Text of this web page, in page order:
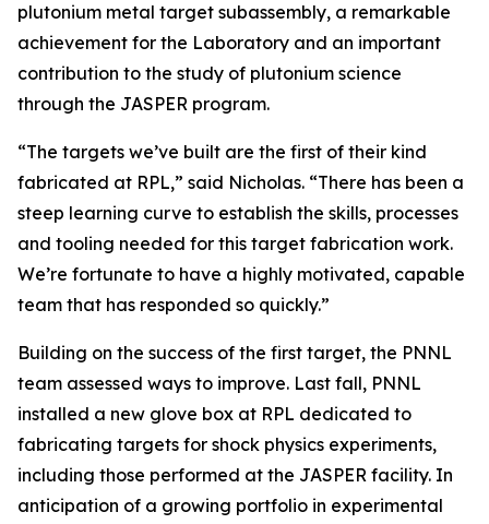
plutonium metal target subassembly, a remarkable
achievement for the Laboratory and an important
contribution to the study of plutonium science
through the JASPER program.
“The targets we’ve built are the first of their kind
fabricated at RPL,” said Nicholas. “There has been a
steep learning curve to establish the skills, processes
and tooling needed for this target fabrication work.
We’re fortunate to have a highly motivated, capable
team that has responded so quickly.”
Building on the success of the first target, the PNNL
team assessed ways to improve. Last fall, PNNL
installed a new glove box at RPL dedicated to
fabricating targets for shock physics experiments,
including those performed at the JASPER facility. In
anticipation of a growing portfolio in experimental